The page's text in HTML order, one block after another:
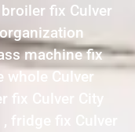
fix Culver
machine fix
whole Culver
Culver City
fridge fix Culver